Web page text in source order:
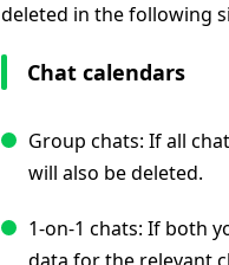
deleted in the following
Chat calendars
Group chats: If all
will also be deleted.
1-on-1 chats: If both